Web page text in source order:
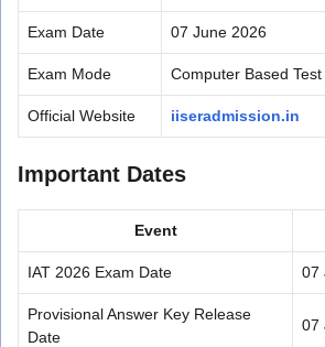
Exam Date 07 June 2026
Exam Mode Computer Based Test
Official Website iiseradmission.in
Important Dates
Event
IAT 2026 Exam Date 07
Provisional Answer Key Release
Date
07